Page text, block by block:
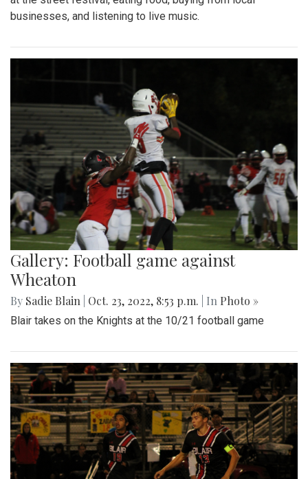
businesses, and listening to live music.
Gallery: Football game against
Wheaton
By Sadie Blain Oct. 23, 2022, 8:53 p.m. | In Photo »
Blair takes on the Knights at the 10/21 football game